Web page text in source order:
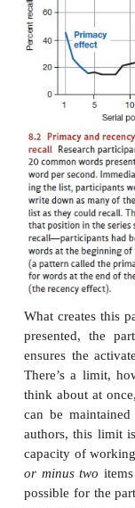
PRIMACY
Why should
should we
and long-
working
step toward
studies in
perhaps 15
At the end of
items in any
task is called
sequence).
In this task,
participants
at the
memory
primacy effect.
also likely
likelihood of